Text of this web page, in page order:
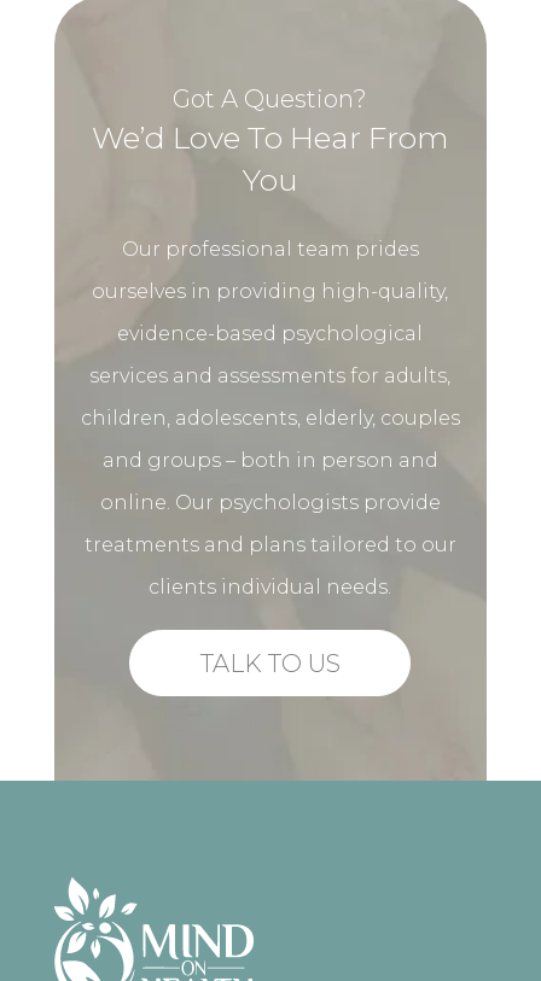
Got A Question?
We’d Love To Hear From
You
Our professional team prides
ourselves in providing high-quality,
evidence-based psychological
services and assessments for adults,
children, adolescents, elderly, couples
and groups – both in person and
online. Our psychologists provide
treatments and plans tailored to our
clients individual needs.
TALK TO US